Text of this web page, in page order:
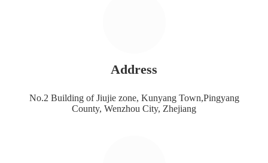
Address
No.2 Building of Jiujie zone, Kunyang Town,Pingyang
County, Wenzhou City, Zhejiang